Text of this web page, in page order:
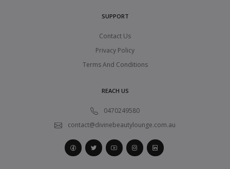
SUPPORT
Contact Us
Privacy Policy
Terms And Conditions
REACH US
0470249580
contact@divinebeautylounge.com.au